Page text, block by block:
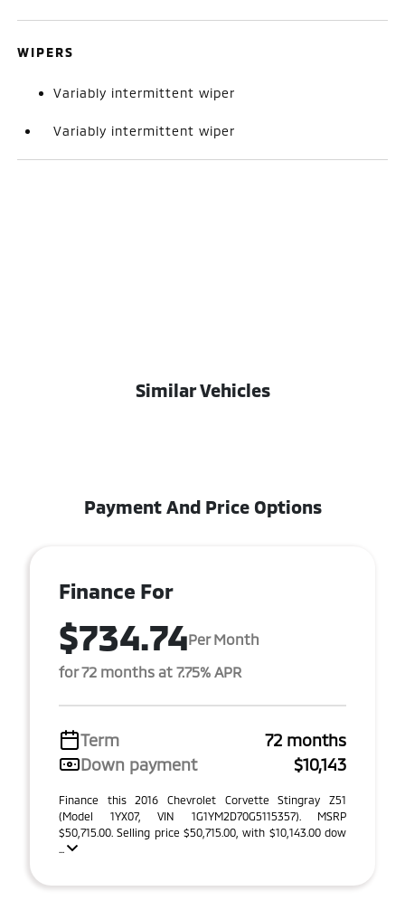
WIPERS
Variably intermittent wiper
Variably intermittent wiper
Similar Vehicles
Payment And Price Options
Finance For
$734.74Per Month
for 72 months at 7.75% APR
Term
72 months
Down payment
$10,143
Finance this 2016 Chevrolet Corvette Stingray Z51
(Model 1YX07, VIN 1G1YM2D70G5115357). MSRP
$50,715.00. Selling price $50,715.00, with $10,143.00 dow